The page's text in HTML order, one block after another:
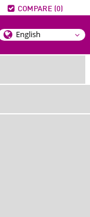
COMPARE (0)